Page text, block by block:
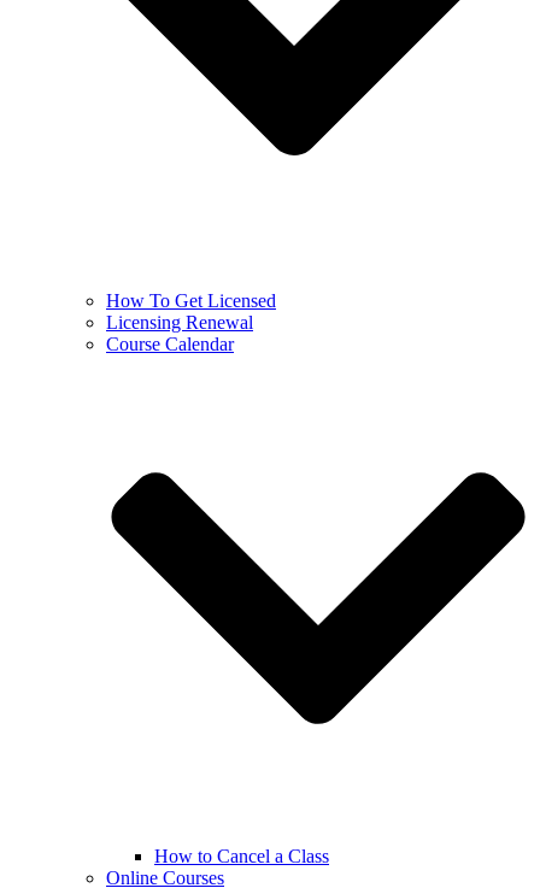
How To Get Licensed
Licensing Renewal
Course Calendar
How to Cancel a Class
Online Courses